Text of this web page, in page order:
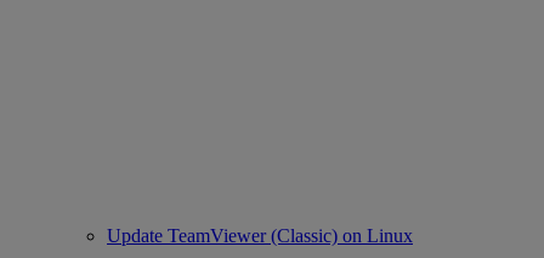
Update TeamViewer (Classic) on Linux